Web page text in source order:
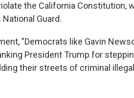
the California Constitution,
Guard.
"Democrats like Gavin
President Trump for
their streets of criminal